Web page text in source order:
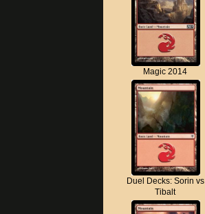
Magic 2014
Duel Decks: Sorin vs
Tibalt